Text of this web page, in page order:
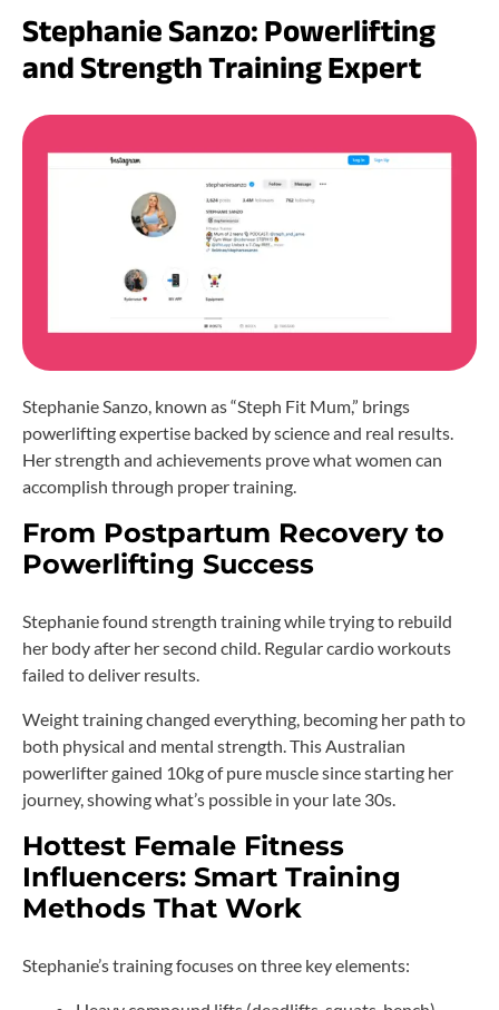
Stephanie Sanzo: Powerlifting
and Strength Training Expert
Stephanie Sanzo, known as “Steph Fit Mum,” brings
powerlifting expertise backed by science and real results.
Her strength and achievements prove what women can
accomplish through proper training.
From Postpartum Recovery to
Powerlifting Success
Stephanie found strength training while trying to rebuild
her body after her second child. Regular cardio workouts
failed to deliver results.
Weight training changed everything, becoming her path to
both physical and mental strength. This Australian
powerlifter gained 10kg of pure muscle since starting her
journey, showing what’s possible in your late 30s.
Hottest Female Fitness
Influencers: Smart Training
Methods That Work
Stephanie’s training focuses on three key elements: